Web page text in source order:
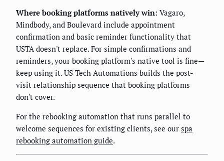
Where booking platforms natively win: Vagaro,
Mindbody, and Boulevard include appointment
confirmation and basic reminder functionality that
USTA doesn't replace. For simple confirmations and
reminders, your booking platform's native tool is fine—
keep using it. US Tech Automations builds the post-
visit relationship sequence that booking platforms
don't cover.
For the rebooking automation that runs parallel to
welcome sequences for existing clients, see our spa
rebooking automation guide.